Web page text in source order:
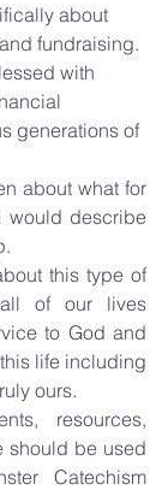
about
fundraising.
with
generations of
about what for
would describe
this type of
of our lives
to God and
life including
ours.
resources,
should be used
Catechism